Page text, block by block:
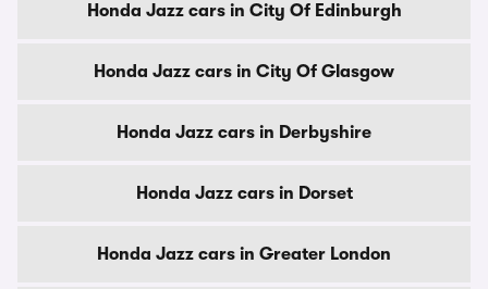
Honda Jazz cars in City Of Edinburgh
Honda Jazz cars in City Of Glasgow
Honda Jazz cars in Derbyshire
Honda Jazz cars in Dorset
Honda Jazz cars in Greater London